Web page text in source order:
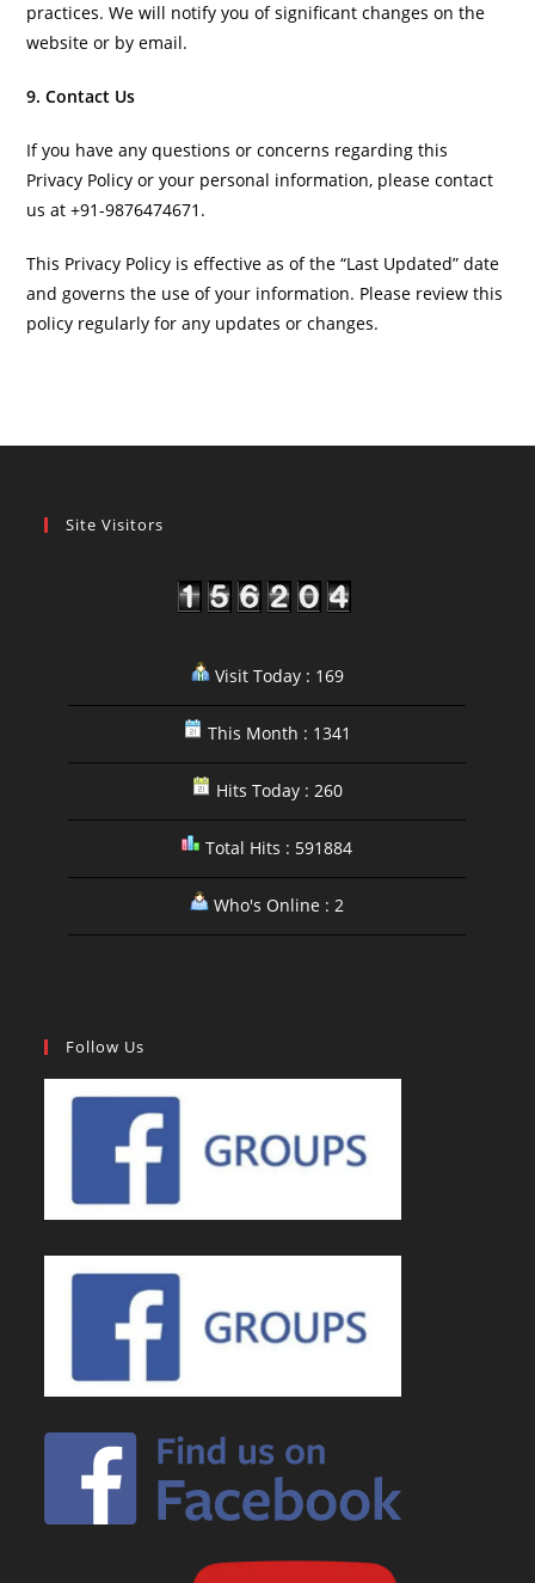
practices. We will notify you of significant changes on the
website or by email.
9. Contact Us
If you have any questions or concerns regarding this
Privacy Policy or your personal information, please contact
us at +91-9876474671.
This Privacy Policy is effective as of the “Last Updated” date
and governs the use of your information. Please review this
policy regularly for any updates or changes.
Site Visitors
Visit Today : 169
This Month : 1341
Hits Today : 260
Total Hits : 591884
Who's Online : 2
Follow Us